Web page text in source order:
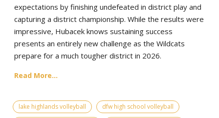
expectations by finishing undefeated in district play and
capturing a district championship. While the results were
impressive, Hubacek knows sustaining success
presents an entirely new challenge as the Wildcats
prepare for a much tougher district in 2026.
Read More...
lake highlands volleyball
dfw high school volleyball